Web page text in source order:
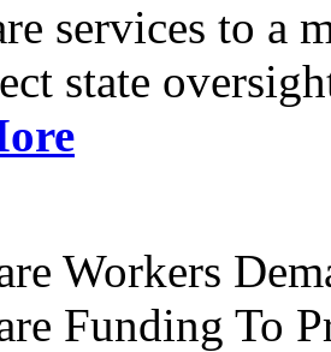
services to a
state
Workers
Funding To